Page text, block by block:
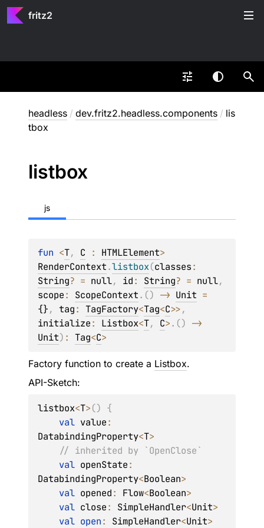
fritz2
headless / dev.fritz2.headless.components / lis
tbox
listbox
js
fun <T, C : HTMLElement
RenderContext.listbox(classes
String? = null, id: String? = null
scope: ScopeContext. () -> Unit
{}, tag: TagFactory<Tag<C>>
initialize: Listbox<T, C>. ()
Unit) : Tag<C>
Factory function to create a Listbox.
API-Sketch:
listbox<T>() {
val value:
DatabindingProperty<T>
// inherited by `OpenClose`
val openState:
DatabindingProperty<Boolean>
val opened: Flow<Boolean>
val close: SimpleHandler<Unit>
val open: SimpleHandler<Unit>